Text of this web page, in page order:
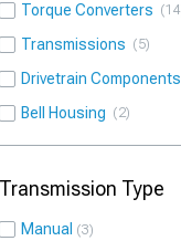
Torque Converters 14
Transmissions 5
Drivetrain Components
Bell Housing 2
Transmission Type
Manual 3